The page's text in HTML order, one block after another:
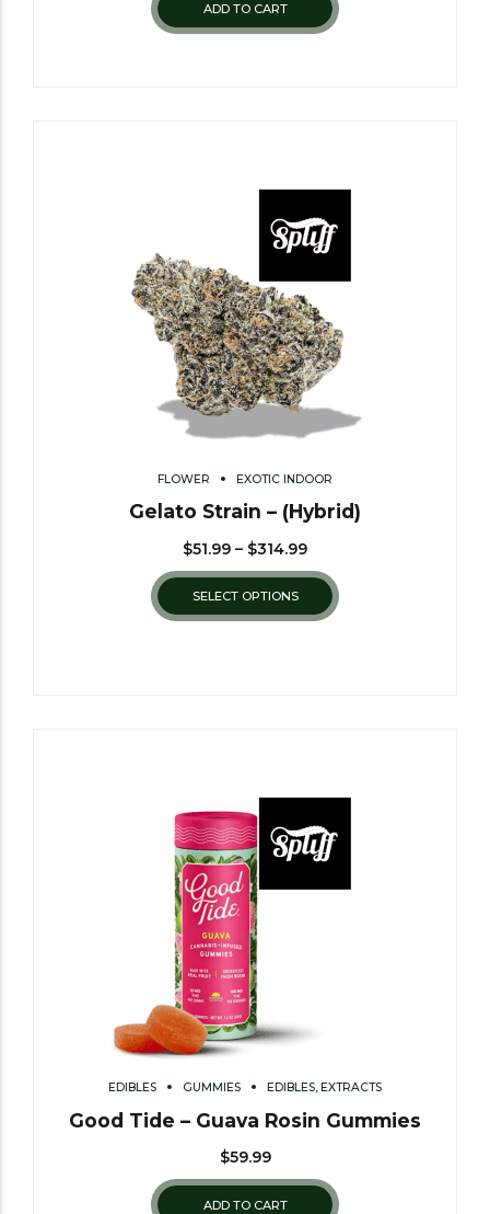
ADD TO CART
FLOWER EXOTIC INDOOR
Gelato Strain – (Hybrid)
$51.99 – $314.99
SELECT OPTIONS
EDIBLES GUMMIES EDIBLES, EXTRACTS
Good Tide – Guava Rosin Gummies
$59.99
ADD TO CART